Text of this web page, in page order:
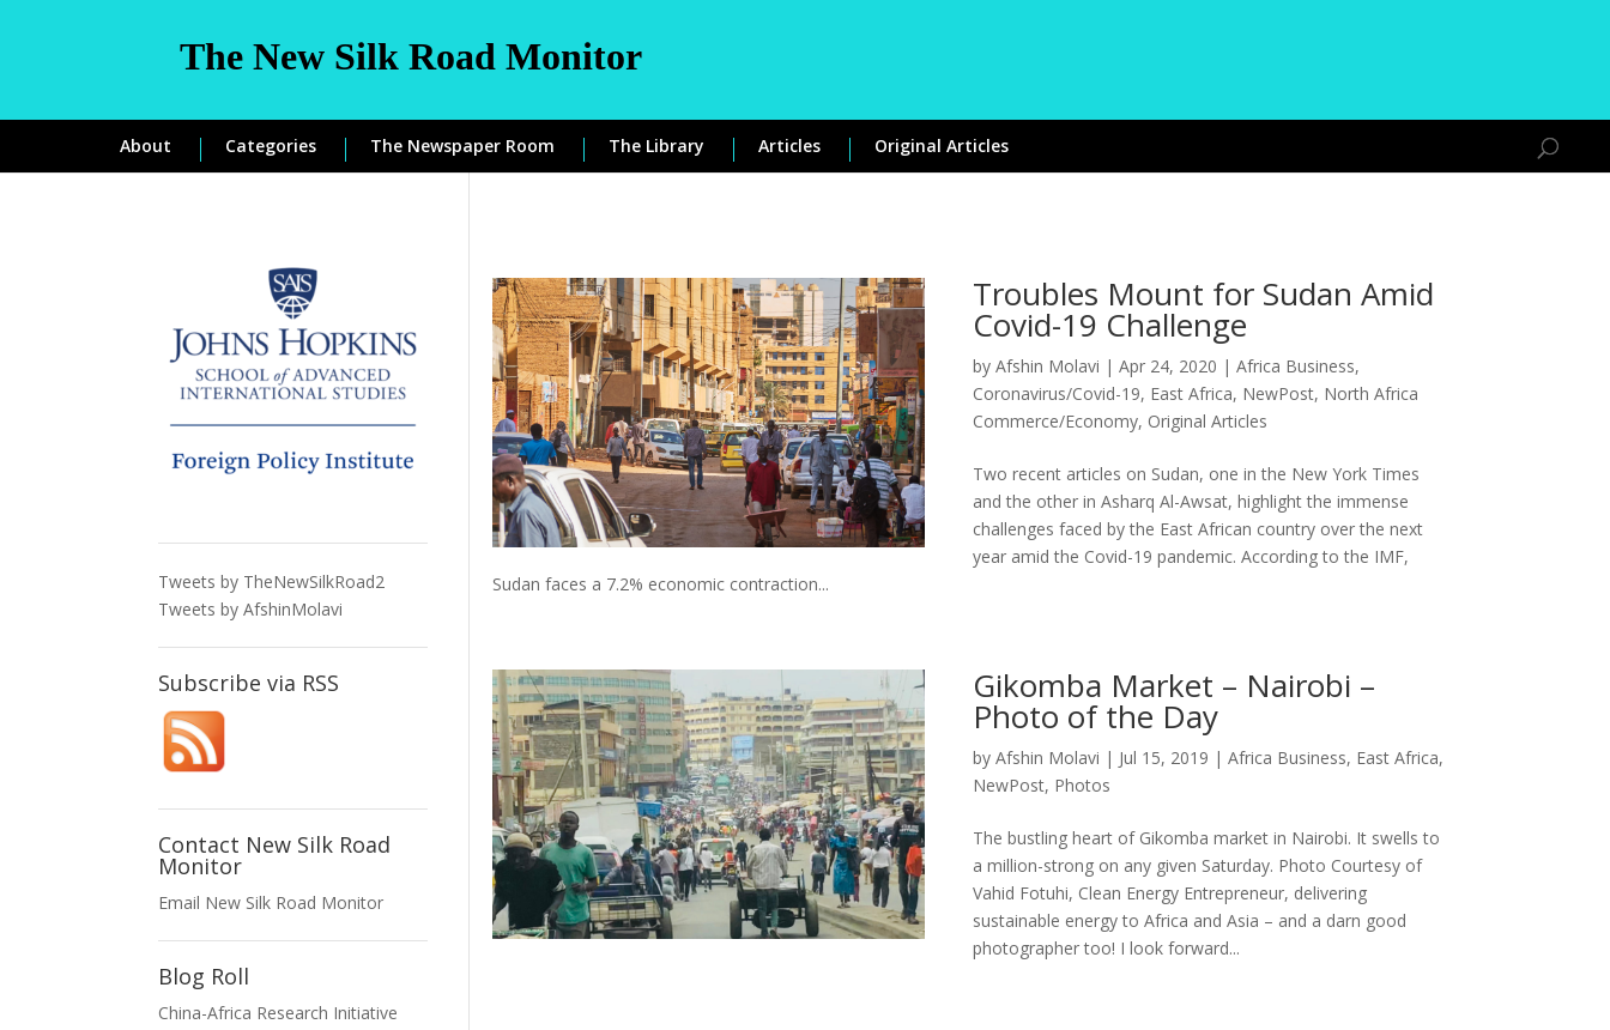
The New Silk Road Monitor
About Categories The Newspaper Room The Library Articles Original Articles
Troubles Mount for Sudan Amid
Covid-19 Challenge
by Afshin Molavi | Apr 24, 2020 | Africa Business,
Coronavirus/Covid-19, East Africa, NewPost, North Africa
Commerce/Economy, Original Articles
Two recent articles on Sudan, one in the New York Times
and the other in Asharq Al-Awsat, highlight the immense
challenges faced by the East African country over the next
year amid the Covid-19 pandemic. According to the IMF,
Sudan faces a 7.2% economic contraction...
Gikomba Market – Nairobi –
Photo of the Day
by Afshin Molavi | Jul 15, 2019 | Africa Business, East Africa,
NewPost, Photos
The bustling heart of Gikomba market in Nairobi. It swells to
a million-strong on any given Saturday. Photo Courtesy of
Vahid Fotuhi, Clean Energy Entrepreneur, delivering
sustainable energy to Africa and Asia – and a darn good
photographer too! I look forward...
Tweets by TheNewSilkRoad2
Tweets by AfshinMolavi
Subscribe via RSS
Contact New Silk Road
Monitor
Email New Silk Road Monitor
Blog Roll
China-Africa Research Initiative